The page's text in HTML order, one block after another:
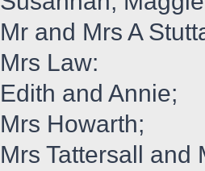
Mr and Mrs A
Mrs Law:
Edith and Annie;
Mrs Howarth;
Mrs Tattersall and